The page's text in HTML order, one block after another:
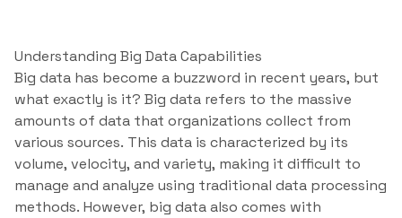
Understanding Big Data Capabilities
Big data has become a buzzword in recent years, but
what exactly is it? Big data refers to the massive
amounts of data that organizations collect from
various sources. This data is characterized by its
volume, velocity, and variety, making it difficult to
manage and analyze using traditional data processing
methods. However, big data also comes with